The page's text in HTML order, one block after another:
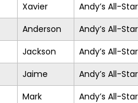
Xavier Andy’s All-
Anderson Andy’s All-
Jackson Andy’s All-
Jaime Andy’s All-
Mark Andy’s All-